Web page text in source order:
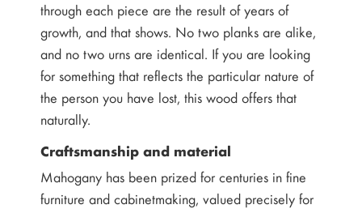
through each piece are the result of years of
growth, and that shows. No two planks are alike,
and no two urns are identical. If you are looking
for something that reflects the particular nature of
the person you have lost, this wood offers that
naturally.
Craftsmanship and material
Mahogany has been prized for centuries in fine
furniture and cabinetmaking, valued precisely for